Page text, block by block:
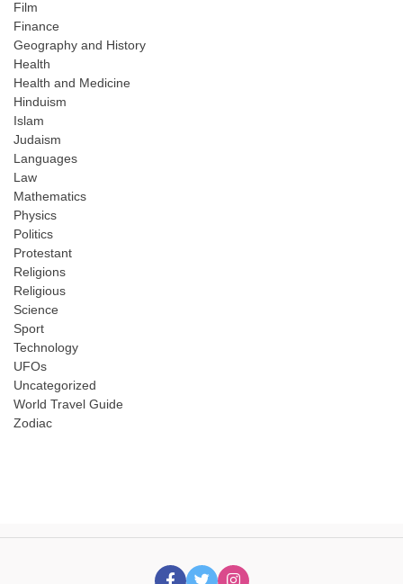
Film
Finance
Geography and History
Health
Health and Medicine
Hinduism
Islam
Judaism
Languages
Law
Mathematics
Physics
Politics
Protestant
Religions
Religious
Science
Sport
Technology
UFOs
Uncategorized
World Travel Guide
Zodiac